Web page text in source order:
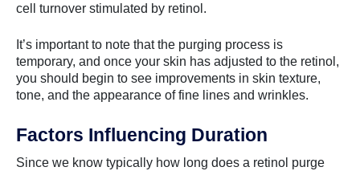
cell turnover stimulated by retinol.
It’s important to note that the purging process is
temporary, and once your skin has adjusted to the retinol,
you should begin to see improvements in skin texture,
tone, and the appearance of fine lines and wrinkles.
Factors Influencing Duration
Since we know typically how long does a retinol purge